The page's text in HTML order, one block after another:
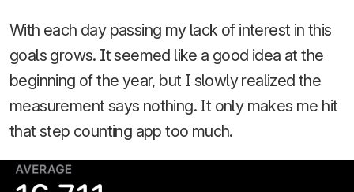
With each day passing my lack of interest in this
goals grows. It seemed like a good idea at the
beginning of the year, but I slowly realized the
measurement says nothing. It only makes me hit
that step counting app too much.